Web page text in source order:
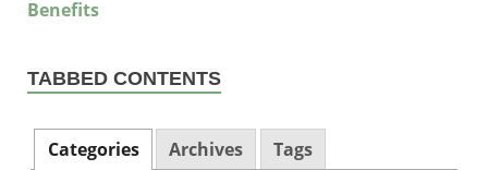
TABBED CONTENTS
Categories Archives Tags